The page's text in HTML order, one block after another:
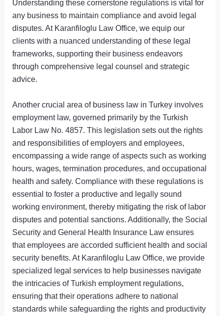
Understanding these cornerstone regulations is vital for
any business to maintain compliance and avoid legal
disputes. At Karanfiloglu Law Office, we equip our
clients with a nuanced understanding of these legal
frameworks, supporting their business endeavors
through comprehensive legal counsel and strategic
advice.
Another crucial area of business law in Turkey involves
employment law, governed primarily by the Turkish
Labor Law No. 4857. This legislation sets out the rights
and responsibilities of employers and employees,
encompassing a wide range of aspects such as working
hours, wages, termination procedures, and occupational
health and safety. Compliance with these regulations is
essential to foster a productive and legally sound
working environment, thereby mitigating the risk of labor
disputes and potential sanctions. Additionally, the Social
Security and General Health Insurance Law ensures
that employees are accorded sufficient health and social
security benefits. At Karanfiloglu Law Office, we provide
specialized legal services to help businesses navigate
the intricacies of Turkish employment regulations,
ensuring that their operations adhere to national
standards while safeguarding the rights and productivity